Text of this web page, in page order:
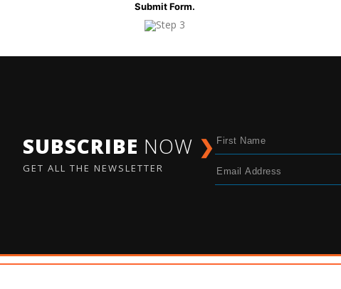
Submit Form.
SUBSCRIBE NOW ❯
GET ALL THE NEWSLETTER